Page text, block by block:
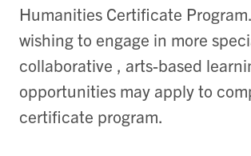
Humanities Certificate
wishing to engage in more
collaborative , arts-based
opportunities may apply to
certificate program.